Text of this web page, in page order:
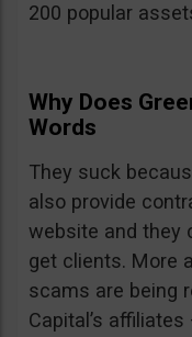
200 popular
Why Does
Words
They suck
also provide
website and they
get clients. More
scams are being
Capital’s